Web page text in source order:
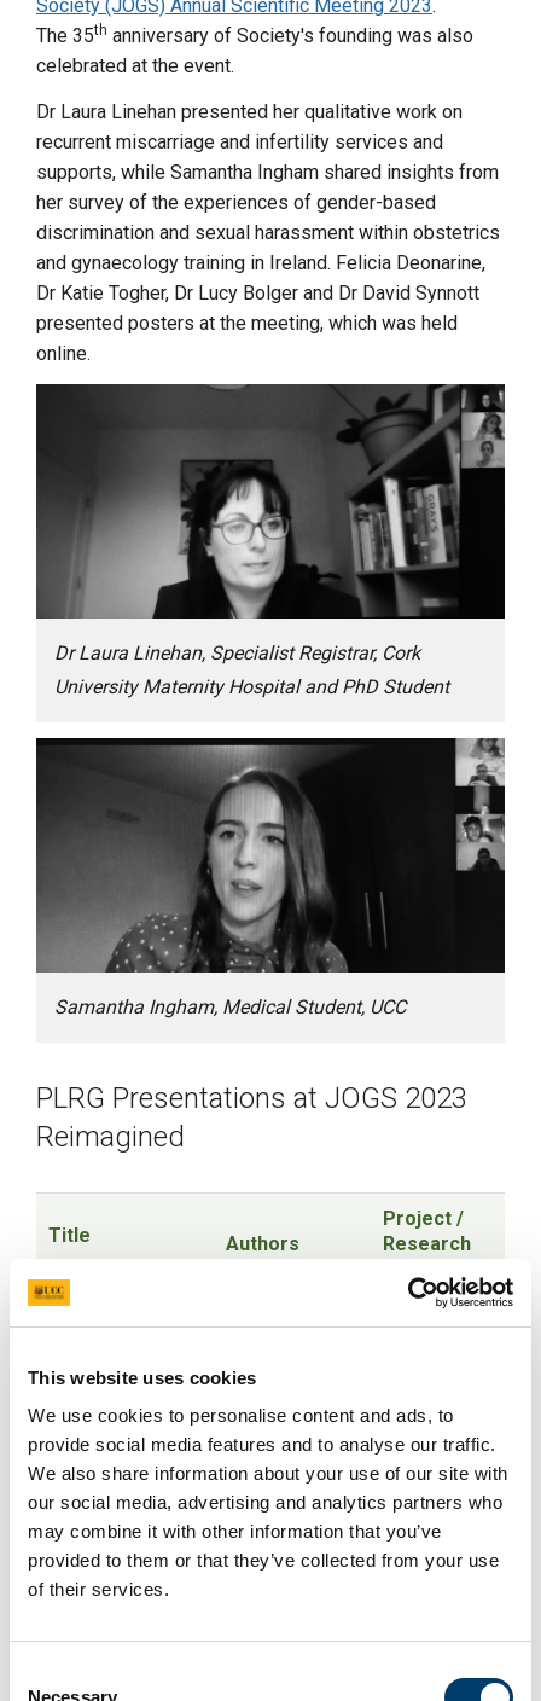
This website uses cookies
We use cookies to personalise content and ads, to
provide social media features and to analyse our traffic.
We also share information about your use of our site with
our social media, advertising and analytics partners who
may combine it with other information that you’ve
provided to them or that they’ve collected from your use
of their services.
Necessary
Society (JOGS) Annual Scientific Meeting 2023.
The 35th anniversary of Society's founding was also
celebrated at the event.
Dr Laura Linehan presented her qualitative work on
recurrent miscarriage and infertility services and
supports, while Samantha Ingham shared insights from
her survey of the experiences of gender-based
discrimination and sexual harassment within obstetrics
and gynaecology training in Ireland. Felicia Deonarine,
Dr Katie Togher, Dr Lucy Bolger and Dr David Synnott
presented posters at the meeting, which was held
online.
Dr Laura Linehan, Specialist Registrar, Cork
University Maternity Hospital and PhD Student
Samantha Ingham, Medical Student, UCC
PLRG Presentations at JOGS 2023
Reimagined
Title Authors
Project /
Research
Stakeholder
experiences of
recurrent
miscarriage and
infertility services
and supports in
the Republic of
Ireland: A
qualitative study
Dr Laura
Linehan,Marita
Hennessy PhD,
Prof Keelin
O'Donoghue
Infertility
and
subsequent
recurrent
miscarriage
Gender-based